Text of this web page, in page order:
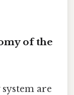
of the
are